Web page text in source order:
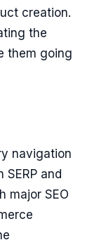
creation.
the
them going
navigation
and
major SEO